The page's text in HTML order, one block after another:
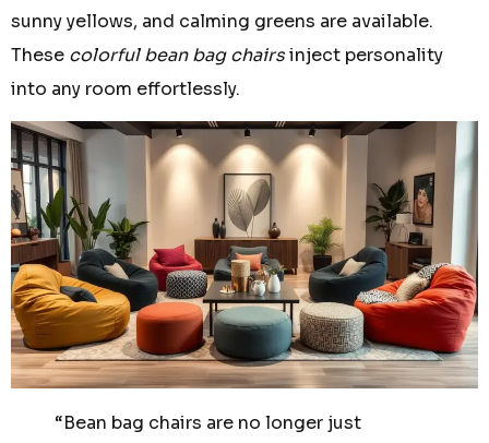
sunny yellows, and calming greens are available.
These colorful bean bag chairsinject personality
into any room effortlessly.
“Bean bag chairs are no longer just